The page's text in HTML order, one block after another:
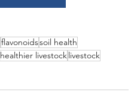
flavonoidssoil health
healthier livestocklivestock